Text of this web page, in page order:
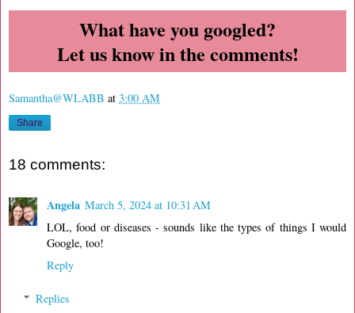
What have you googled?
Let us know in the comments!
Samantha@WLABB at 3:00 AM
Share
18 comments:
Angela March 5, 2024 at 10:31 AM
LOL, food or diseases - sounds like the types of things I would
Google, too!
Reply
Replies